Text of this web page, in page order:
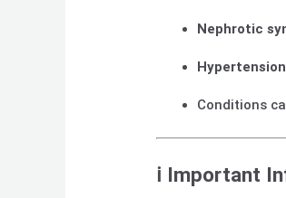
Nephrotic
Hypertension
Conditions
ℹ️ Important